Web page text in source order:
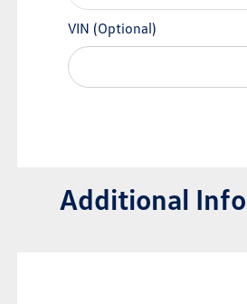
VIN (Optional)
Additional